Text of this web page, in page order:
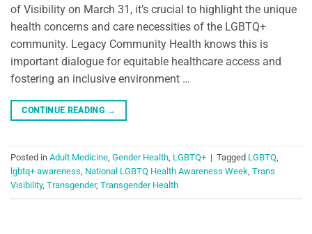
of Visibility on March 31, it’s crucial to highlight the unique
health concerns and care necessities of the LGBTQ+
community. Legacy Community Health knows this is
important dialogue for equitable healthcare access and
fostering an inclusive environment …
CONTINUE READING →
Posted in Adult Medicine, Gender Health, LGBTQ+ | Tagged LGBTQ,
lgbtq+ awareness, National LGBTQ Health Awareness Week, Trans
Visibility, Transgender, Transgender Health